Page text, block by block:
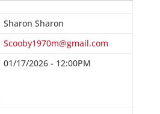
Sharon Sharon
Scooby1970m@gmail.com
01/17/2026 - 12:00PM